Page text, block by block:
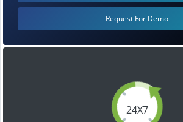
24X7
Request For Demo